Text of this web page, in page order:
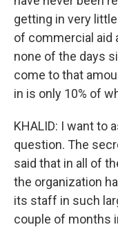
getting in very
of commercial aid
none of the days
come to that
in is only 10% of
KHALID: I want to
question. The
said that in all of
the organization
its staff in such
couple of months